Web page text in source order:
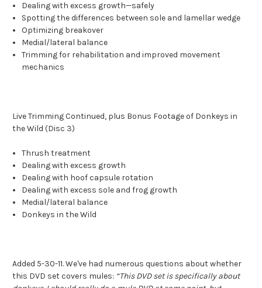
Dealing with excess growth—safely
Spotting the differences between sole and lamellar wedge
Optimizing breakover
Medial/lateral balance
Trimming for rehabilitation and improved movement
mechanics
Live Trimming Continued, plus Bonus Footage of Donkeys in
the Wild (Disc 3)
Thrush treatment
Dealing with excess growth
Dealing with hoof capsule rotation
Dealing with excess sole and frog growth
Medial/lateral balance
Donkeys in the Wild
Added 5-30-11. We've had numerous questions about whether
this DVD set covers mules: “This DVD set is specifically about